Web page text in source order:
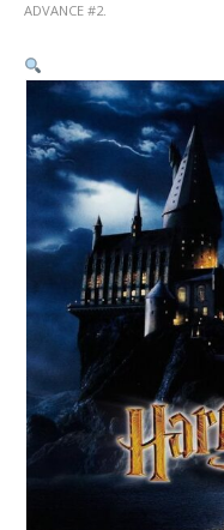
ADVANCE #2.